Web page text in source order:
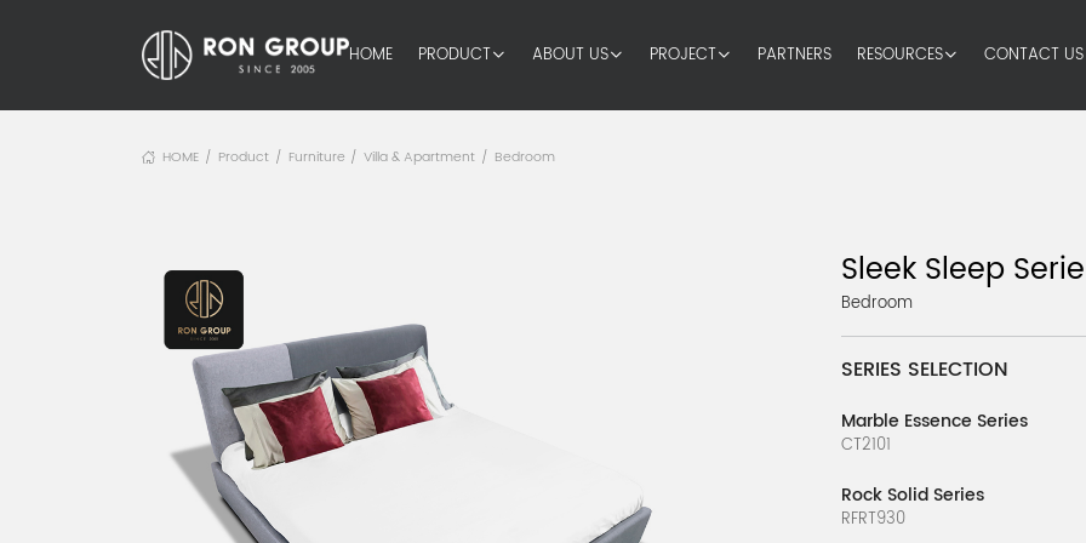
HOME PRODUCT ABOUT US PROJECT PARTNERS RESOURCES CONTACT US
HOME / Product / Furniture / Villa & Apartment / Bedroom
Sleek Sleep
Bedroom
SERIES SELECTION
Marble Essence Series
CT2101
Rock Solid Series
RFRT930